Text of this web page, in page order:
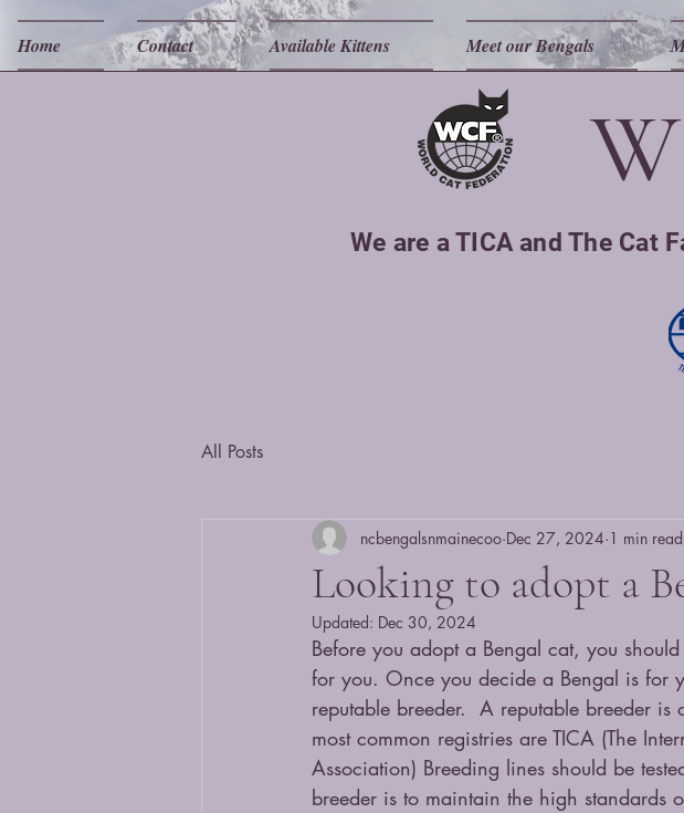
Home Contact Available Kittens Meet our Bengals
We are a TICA and The Cat
All Posts
Looking to adopt a
ncbengalsnmainecoo Dec 27, 2024 1 min read
Updated: Dec 30, 2024
Before you adopt a Bengal cat, you
for you. Once you decide a Bengal is for
reputable breeder.  A reputable breeder
most common registries are TICA (The
Association) Breeding lines should be
breeder is to maintain the high standards